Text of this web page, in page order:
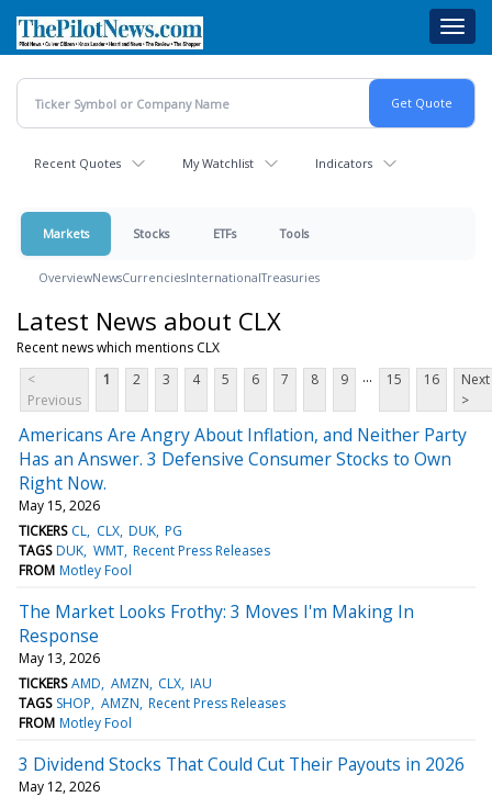
main
content
Recent Quotes My Watchlist Indicators
Markets Stocks ETFs Tools
OverviewNewsCurrenciesInternationalTreasuries
Latest News about CLX
Recent news which mentions CLX
<
Previous
1 2 3 4 5 6 7 8 9 ... 15 16
Next
>
Americans Are Angry About Inflation, and Neither Party
Has an Answer. 3 Defensive Consumer Stocks to Own
Right Now.
May 15, 2026
TICKERS CL CLX DUK PG
TAGS DUK WMT Recent Press Releases
FROM Motley Fool
The Market Looks Frothy: 3 Moves I'm Making In
Response
May 13, 2026
TICKERS AMD AMZN CLX IAU
TAGS SHOP AMZN Recent Press Releases
FROM Motley Fool
3 Dividend Stocks That Could Cut Their Payouts in 2026
May 12, 2026